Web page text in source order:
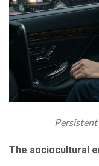
The sociocultural